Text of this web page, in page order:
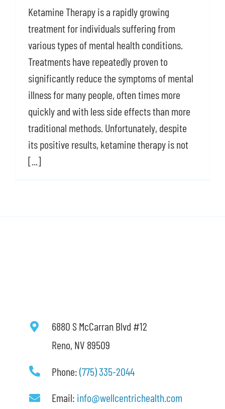
Shop
Ketamine Therapy is a rapidly growing
treatment for individuals suffering from
various types of mental health conditions.
Treatments have repeatedly proven to
significantly reduce the symptoms of mental
illness for many people, often times more
quickly and with less side effects than more
traditional methods. Unfortunately, despite
its positive results, ketamine therapy is not
[...]
6880 S McCarran Blvd #12
Reno, NV 89509
Phone:(775) 335-2044
Email: info@wellcentrichealth.com